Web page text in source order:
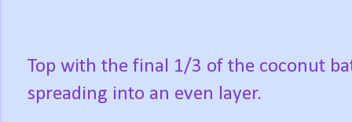
Top with the final 1/3 of the coconut
spreading into an even layer.